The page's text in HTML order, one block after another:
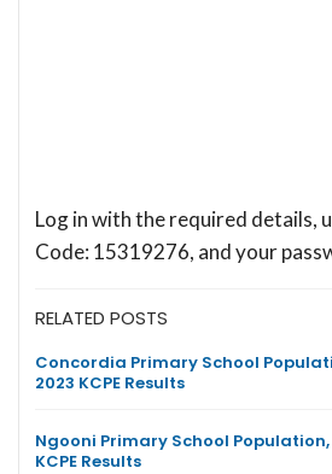
Log in with the required details,
Code: 15319276, and your
RELATED POSTS
Concordia Primary School
2023 KCPE Results
Ngooni Primary School
KCPE Results